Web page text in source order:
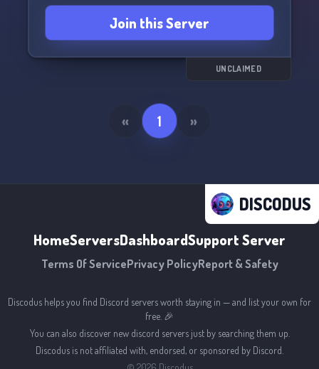
days to train techniques, so get ready to put in
We're constantly growing and improving, so feel
free to share your suggestions with our
and unleash your jujutsu powers!
Join this Server
UNCLAIMED
« 1 »
DISCODUS
HomeServersDashboardSupport Server
Terms Of ServicePrivacy PolicyReport & Safety
Discodus helps you find Discord servers worth staying in — and list your own for
free. 🎉
You can also discover new discord servers just by searching them up.
Discodus is not affiliated with, endorsed, or sponsored by Discord.